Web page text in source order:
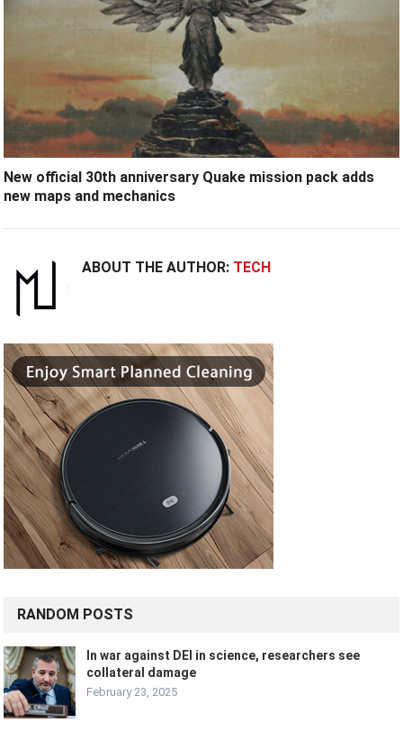
New official 30th anniversary Quake mission pack adds
new maps and mechanics
ABOUT THE AUTHOR: TECH
RANDOM POSTS
In war against DEI in science, researchers see
collateral damage
February 23, 2025